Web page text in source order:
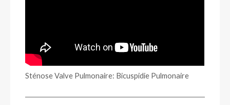
Sténose Valve Pulmonaire: Bicuspidie Pulmonaire